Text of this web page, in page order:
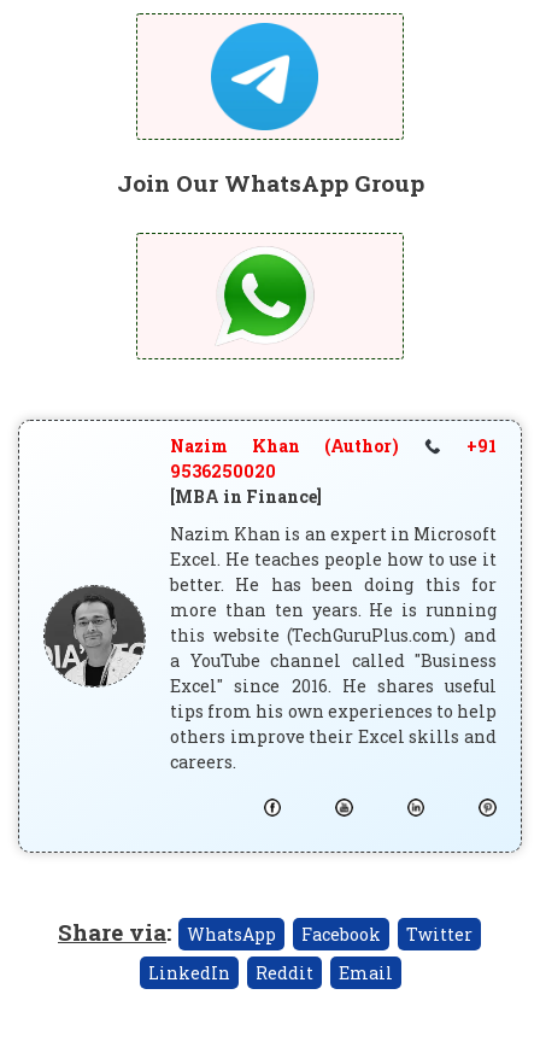
Join Our WhatsApp Group
Nazim Khan (Author)
+91
9536250020
[MBA in Finance]
Nazim Khan is an expert in Microsoft
Excel. He teaches people how to use it
better. He has been doing this for
more than ten years. He is running
this website (TechGuruPlus.com) and
a YouTube channel called "Business
Excel" since 2016. He shares useful
tips from his own experiences to help
others improve their Excel skills and
careers.
Share via: WhatsApp Facebook
Twitter
LinkedIn
Reddit Email